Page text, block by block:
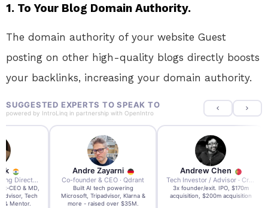
1. To Your Blog Domain Authority.
The domain authority of your website Guest
posting on other high-quality blogs directly boosts
your backlinks, increasing your domain authority.
SUGGESTED EXPERTS TO SPEAK TO
powered by IntroLinq in partnership with OpenIntro
Zayarni
& CEO · Qdrant
tech powering
Tripadvisor, Klarna &
raised over $35M.
Andrew Chen
Tech Investor / Advisor · Crying Box Labs
3x founder/exit. IPO, $170m
acquisition, $200m acquisition
Andrew Lockhead
CEO · Stay22
EY Entrepreneur of the
2024 CEO @ Stay22 –